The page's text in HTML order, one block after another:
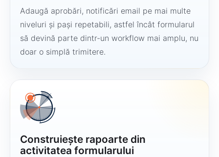
Adaugă aprobări, notificări email pe mai multe
niveluri și pași repetabili, astfel încât formularul
să devină parte dintr-un workflow mai amplu, nu
doar o simplă trimitere.
Construiește rapoarte din
activitatea formularului